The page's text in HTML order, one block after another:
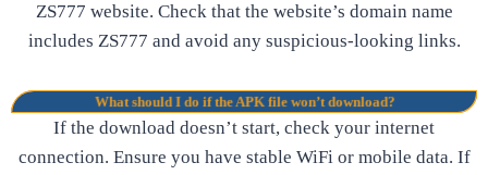
ZS777 website. Check that the website’s domain name
includes ZS777 and avoid any suspicious-looking links.
What should I do if the APK file won’t download?
If the download doesn’t start, check your internet
connection. Ensure you have stable WiFi or mobile data. If